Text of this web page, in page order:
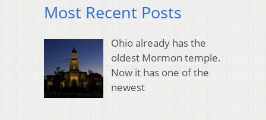
Most Recent Posts
Ohio already has the
oldest Mormon temple.
Now it has one of the
newest